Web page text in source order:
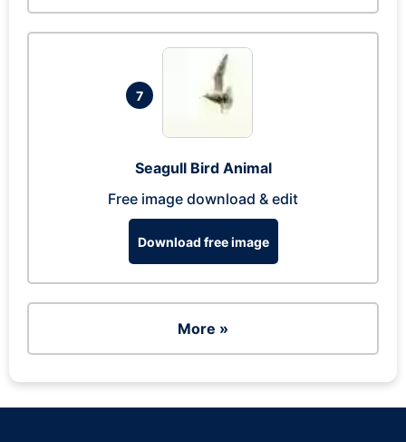
7
Seagull Bird Animal
Free image download & edit
Download free image
More »